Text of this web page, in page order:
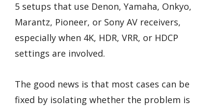
5 setups that use Denon, Yamaha, Onkyo,
Marantz, Pioneer, or Sony AV receivers,
especially when 4K, HDR, VRR, or HDCP
settings are involved.
The good news is that most cases can be
fixed by isolating whether the problem is